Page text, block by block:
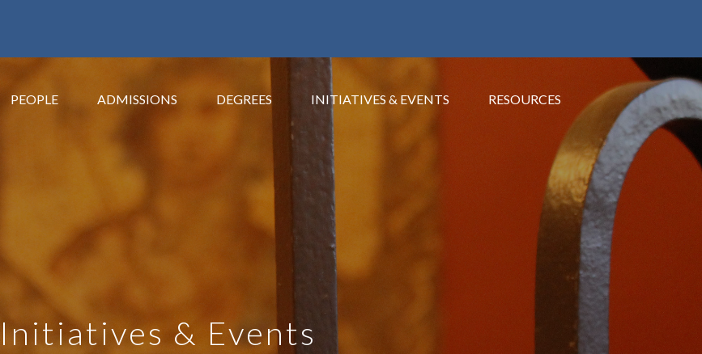
PEOPLE ADMISSIONS DEGREES INITIATIVES & EVENTS RESOURCES
Initiatives & Events